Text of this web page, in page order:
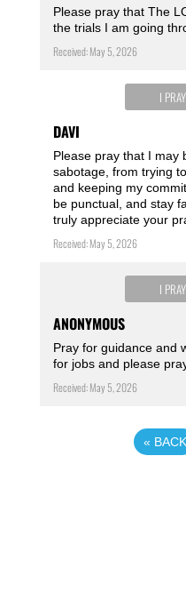
Please pray that The
the trials I am going
Received: May 5, 2026
I
DAVI
Please pray that I may
sabotage, from trying
and keeping my
be punctual, and stay
truly appreciate your
Received: May 5, 2026
I
ANONYMOUS
Pray for guidance and
for jobs and please
Received: May 5, 2026
« BACK